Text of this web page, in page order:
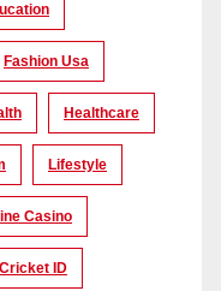
Fashion Usa
Healthcare
Lifestyle
Casino
ID